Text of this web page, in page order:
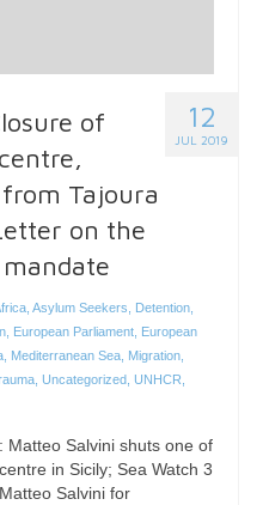
12
JUL 2019
of
Tajoura
on the
Asylum Seekers Detention
European Parliament European
Mediterranean Sea Migration
Uncategorized UNHCR
Matteo Salvini shuts one of
in Sicily; Sea Watch 3
Salvini for